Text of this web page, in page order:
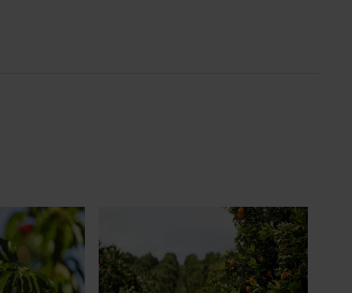
set to gain
Australian cherry
Is the half-time orange losing its
place on the sidelines?
The humble half-time orange is being